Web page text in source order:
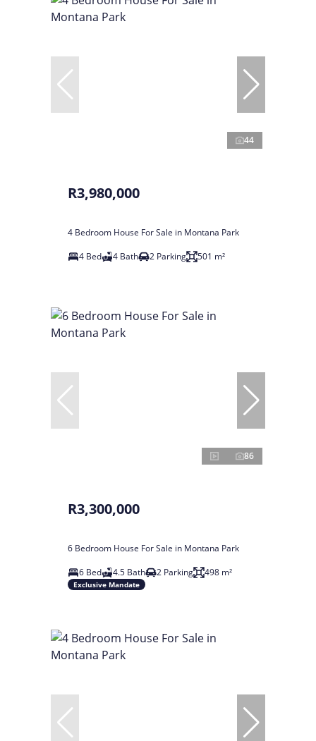
44
R3,980,000
4 Bedroom House For Sale in Montana Park
4 Bed
4 Bath 2 Parking 501 m²
86
R3,300,000
6 Bedroom House For Sale in Montana Park
6 Bed
4.5 Bath 2 Parking 498 m²
Exclusive Mandate